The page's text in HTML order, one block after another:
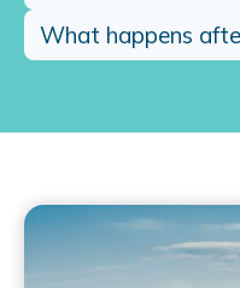
What happens